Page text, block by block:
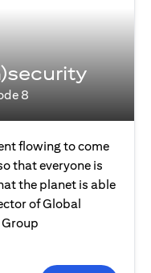
8
flowing to come
that everyone is
the planet is able
of Global